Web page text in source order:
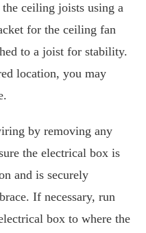
ceiling joists using a
for the ceiling fan
to a joist for stability.
location, you may
by removing any
the electrical box is
and is securely
If necessary, run
box to where the